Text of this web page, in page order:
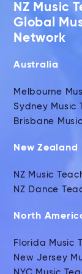
NZ Music
Global
Network
Australia
Melbourne
Sydney Music
Brisbane
New Zealand
NZ Music
NZ Dance
North
Florida Music
New Jersey